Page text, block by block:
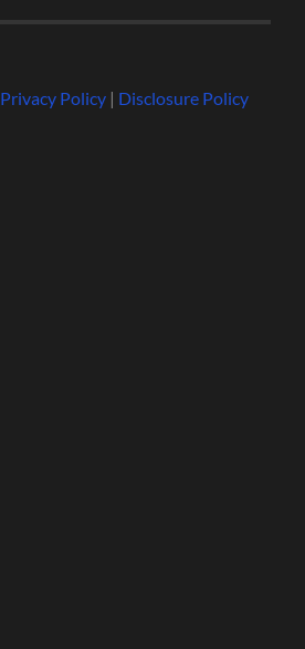
Privacy Policy| Disclosure Policy